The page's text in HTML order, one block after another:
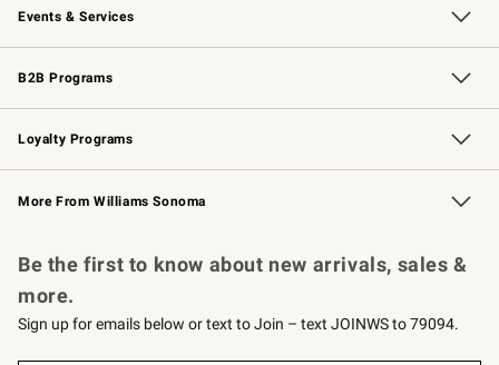
Events & Services
Wedding & Gift Registry Free Design Services
Events Knife Sharpening
Gift Cards
B2B Programs
B2B Overview Contract
Trade Professional Chefs
Corporate Gifting
Loyalty Programs
Williams Sonoma Credit Card Key Rewards
Williams Sonoma Reserve
More From Williams Sonoma
Be the first to know about new arrivals, sales &
more.
Sign up for emails below or text to Join – text JOINWS to 79094.